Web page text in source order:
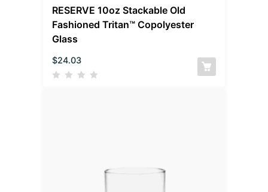
RESERVE 10oz Stackable Old
Fashioned Tritan™ Copolyester
Glass
$24.03